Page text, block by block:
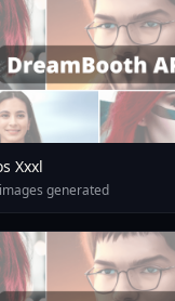
Xxxl
generated